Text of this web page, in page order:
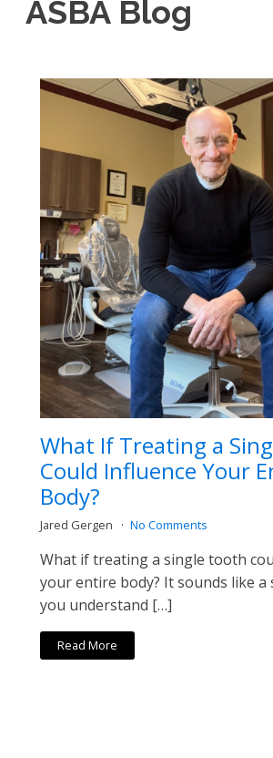
ASBA Blog
What If Treating a
Could Influence Your
Body?
Jared Gergen No Comments
What if treating a single tooth
your entire body? It sounds like
you understand […]
Read More